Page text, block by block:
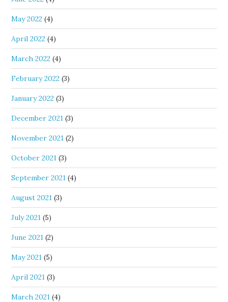
May 2022 (4)
April 2022 (4)
March 2022 (4)
February 2022 (3)
January 2022 (3)
December 2021 (3)
November 2021 (2)
October 2021 (3)
September 2021 (4)
August 2021 (3)
July 2021 (5)
June 2021 (2)
May 2021 (5)
April 2021 (3)
March 2021 (4)